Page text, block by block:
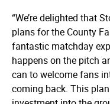
“We’re delighted that
plans for the County
fantastic matchday
happens on the pitch
can to welcome fans
coming back. This